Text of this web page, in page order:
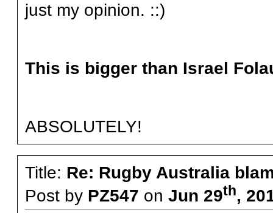
just my opinion. ::)
This is bigger than Israel
ABSOLUTELY!
Title: Re: Rugby Australia
Post by PZ547 on Jun 29th,